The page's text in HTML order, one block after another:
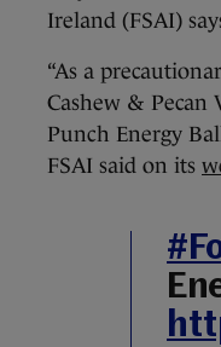
Ireland (FSAI)
“As a
Cashew &
Punch Energy
FSAI said on its